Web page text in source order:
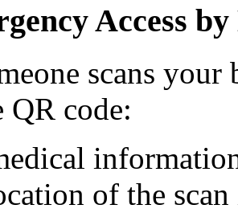
Access
scans
QR code:
of the